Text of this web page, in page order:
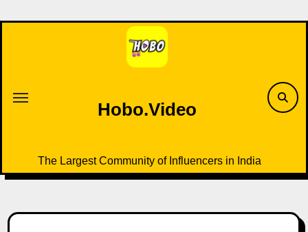
to
Hobo.Video
The Largest Community of Influencers in India